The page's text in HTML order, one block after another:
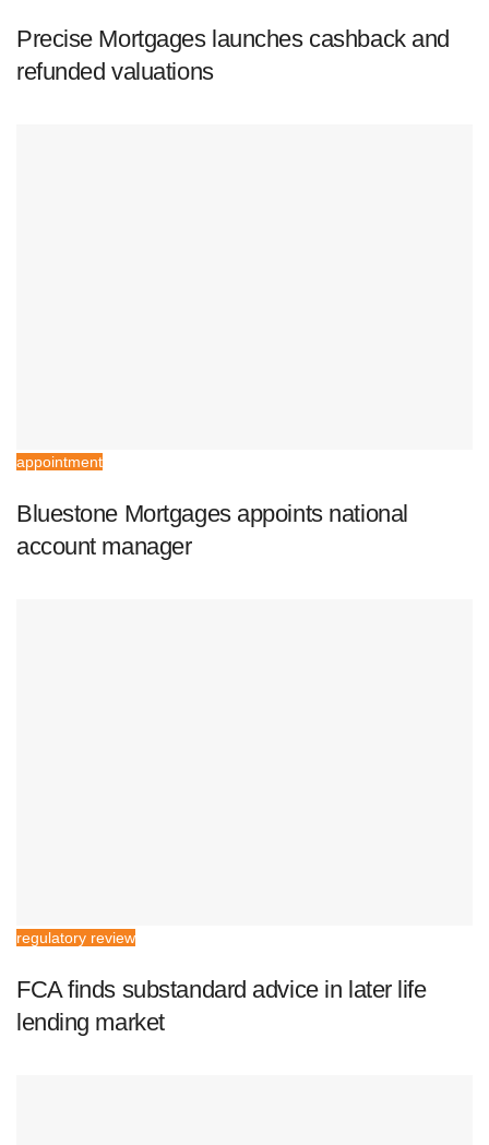
Precise Mortgages launches cashback and
refunded valuations
appointment
Bluestone Mortgages appoints national
account manager
regulatory review
FCA finds substandard advice in later life
lending market